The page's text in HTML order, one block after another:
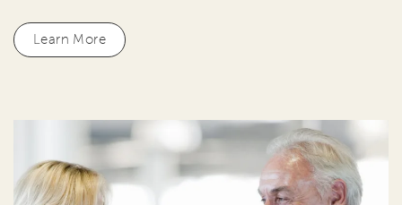
Learn More